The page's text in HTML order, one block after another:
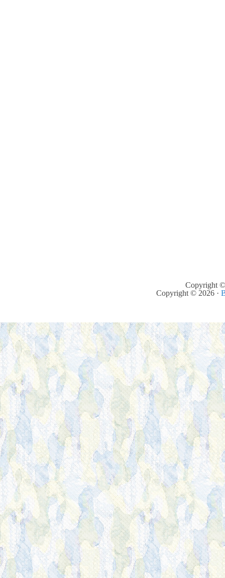
Copyright
Copyright © 2026 ·